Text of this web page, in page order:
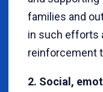
families and
in such efforts
reinforcement
2. Social,